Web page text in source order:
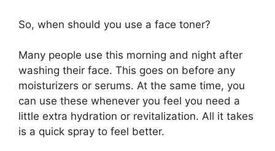
So, when should you use a face toner?
Many people use this morning and night after
washing their face. This goes on before any
moisturizers or serums. At the same time, you
can use these whenever you feel you need a
little extra hydration or revitalization. All it takes
is a quick spray to feel better.